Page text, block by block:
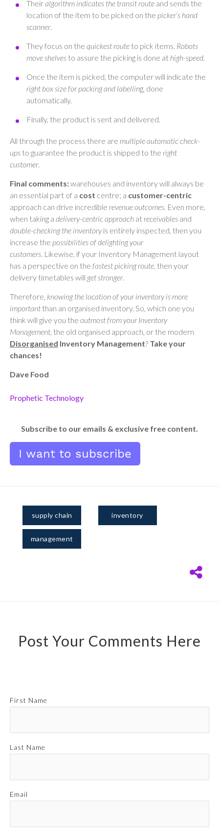
Theiralgorithm indicates the transit route and sends the
location of the item to be picked on the picker’s hand
scanner.
They focus on the quickest route to pick items. Robots
move shelves to assure the picking is done at high-speed.
Once the item is picked, the computer will indicate the
right box size for packing and labelling, done
automatically.
Finally, the product is sent and delivered.
All through the process there are multiple automatic check-
ups to guarantee the product is shipped to the right
customer.
Final comments:warehouses and inventory will always be
an essential part of a cost centre; a customer-centric
approach can drive incredible revenue outcomes. Even more,
when taking a delivery-centric approach at receivables and
double-checking the inventoryis entirely inspected, then you
increase the possibilities of delighting your
customers. Likewise, if your Inventory Management layout
has a perspective on the fastest picking route, then your
delivery timetables will get stronger.
Therefore, knowing the location of your inventory is more
important than an organised inventory. So, which one you
think will give you the outmost from your Inventory
Management, the old organised approach, or the modern
Disorganised Inventory Management? Take your
chances!
Dave Food
Prophetic Technology
Subscribe to our emails & exclusive free content.
supply chain inventory
management
Post Your Comments Here
First Name
Last Name
Email